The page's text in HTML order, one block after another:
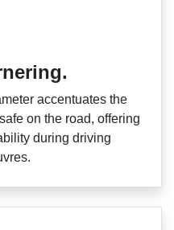
accentuates the
on the road, offering
during driving